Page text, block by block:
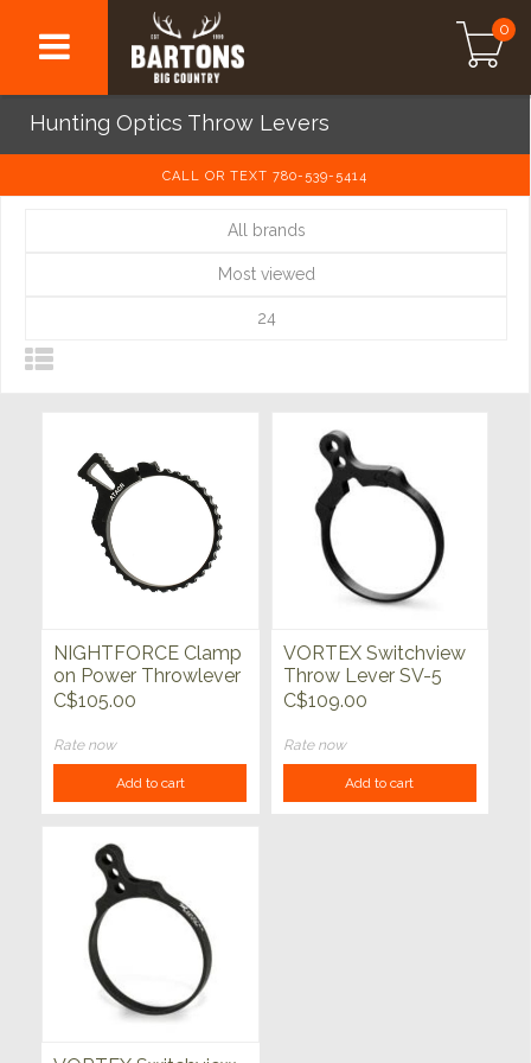
0
Hunting Optics Throw Levers
CALL OR TEXT 780-539-5414
All brands
Most viewed
24
NIGHTFORCE Clamp
on Power Throwlever
C$105.00
Rate now
Add to cart
VORTEX Switchview
Throw Lever SV-5
C$109.00
Rate now
Add to cart